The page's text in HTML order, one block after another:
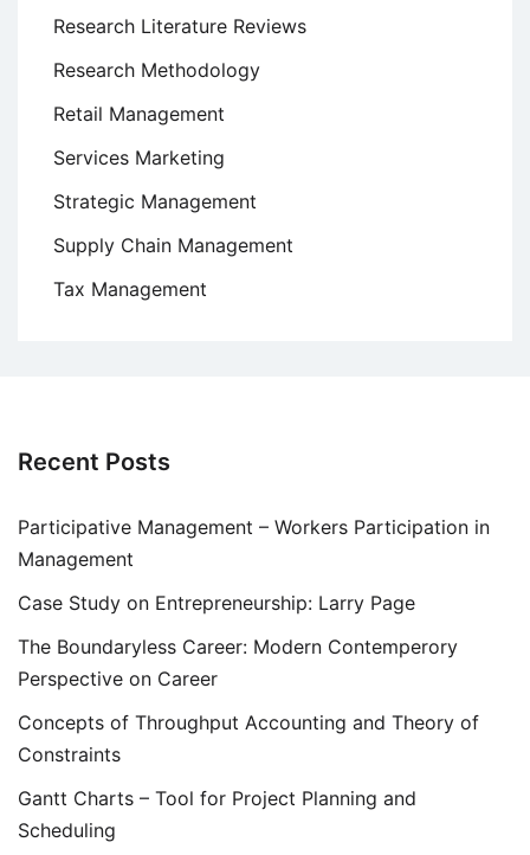
Research Literature Reviews
Research Methodology
Retail Management
Services Marketing
Strategic Management
Supply Chain Management
Tax Management
Recent Posts
Participative Management – Workers Participation in
Management
Case Study on Entrepreneurship: Larry Page
The Boundaryless Career: Modern Contemperory
Perspective on Career
Concepts of Throughput Accounting and Theory of
Constraints
Gantt Charts – Tool for Project Planning and
Scheduling